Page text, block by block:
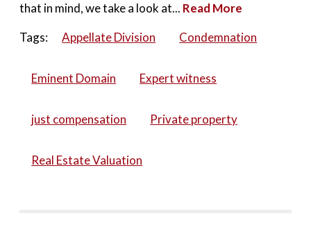
that in mind, we take a look at... Read More
Tags:
Appellate Division Condemnation
Eminent Domain Expert witness
just compensation Private property
Real Estate Valuation